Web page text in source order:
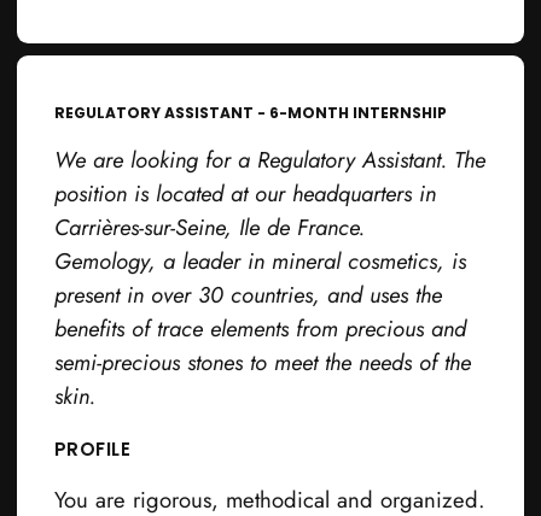
REGULATORY ASSISTANT - 6-MONTH INTERNSHIP
We are looking for a Regulatory Assistant. The
position is located at our headquarters in
Carrières-sur-Seine, Ile de France.
Gemology, a leader in mineral cosmetics, is
present in over 30 countries, and uses the
benefits of trace elements from precious and
semi-precious stones to meet the needs of the
skin.
PROFILE
You are rigorous, methodical and organized.